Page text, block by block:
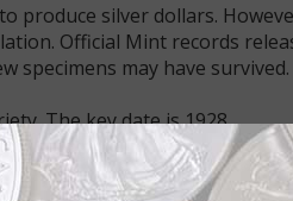
produce silver dollars.
Official Mint records
specimens may have survived.
The key date is 1928.